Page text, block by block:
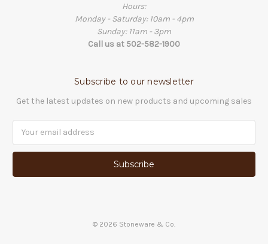
Hours:
Monday - Saturday: 10am - 4pm
Sunday: 11am - 3pm
Call us at 502-582-1900
Subscribe to our newsletter
Get the latest updates on new products and upcoming sales
© 2026 Stoneware & Co.